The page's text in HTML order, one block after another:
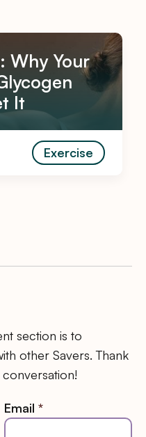
Why Your
It
Exercise
section is to
other Savers. Thank
Email *